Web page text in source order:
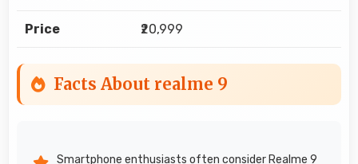
Price ₹20,999
Facts About realme 9
Smartphone enthusiasts often consider Realme 9